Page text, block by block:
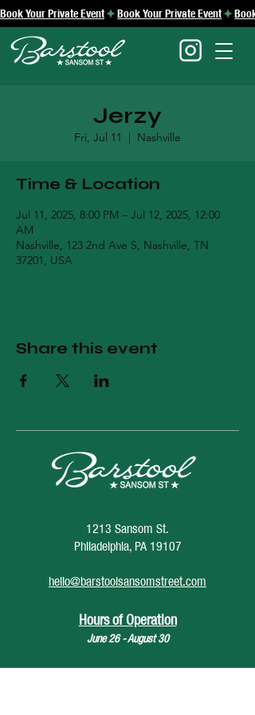
Book Your Private Event
Jerzy
Fri, Jul 11
  |
Nashville
Time & Location
Jul 11, 2025, 8:00 PM – Jul 12, 2025, 12:00
AM
Nashville, 123 2nd Ave S, Nashville, TN
37201, USA
Share this event
1213 Sansom St.
Philadelphia, PA 19107
hello@barstoolsansomstreet.com
Hours of Operation
June 26 - August 30
Monday: CLOSED